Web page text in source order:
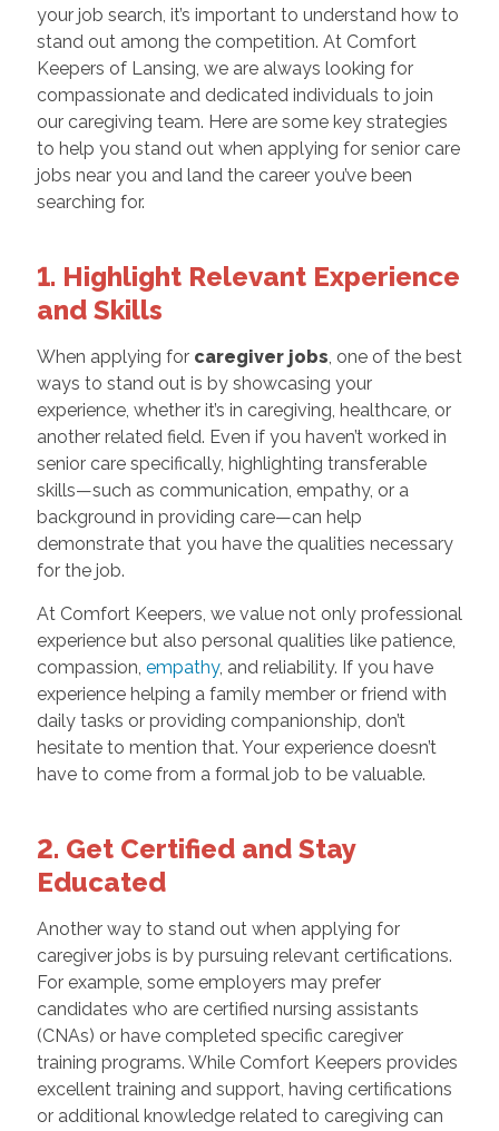
your job search, it’s important to understand how to
stand out among the competition. At Comfort
Keepers of Lansing, we are always looking for
compassionate and dedicated individuals to join
our caregiving team. Here are some key strategies
to help you stand out when applying for senior care
jobs near you and land the career you’ve been
searching for.
1. Highlight Relevant Experience
and Skills
When applying forcaregiver jobs, one of the best
ways to stand out is by showcasing your
experience, whether it’s in caregiving, healthcare, or
another related field. Even if you haven’t worked in
senior care specifically, highlighting transferable
skills—such as communication, empathy, or a
background in providing care—can help
demonstrate that you have the qualities necessary
for the job.
At Comfort Keepers, we value not only professional
experience but also personal qualities like patience,
compassion, empathy, and reliability. If you have
experience helping a family member or friend with
daily tasks or providing companionship, don’t
hesitate to mention that. Your experience doesn’t
have to come from a formal job to be valuable.
2. Get Certified and Stay
Educated
Another way to stand out when applying for
caregiver jobs is by pursuing relevant certifications.
For example, some employers may prefer
candidates who are certified nursing assistants
(CNAs) or have completed specific caregiver
training programs. While Comfort Keepers provides
excellent training and support, having certifications
or additional knowledge related to caregiving can